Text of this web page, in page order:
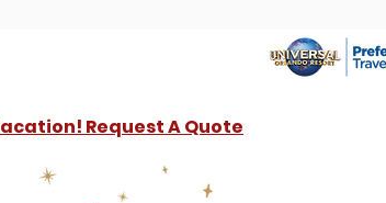
Request A Quote